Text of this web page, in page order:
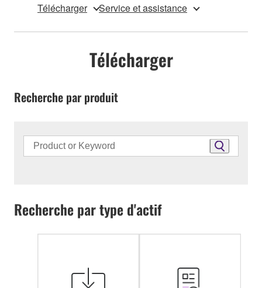
Télécharger Service et assistance
Télécharger
Recherche par produit
Recherche par type d'actif